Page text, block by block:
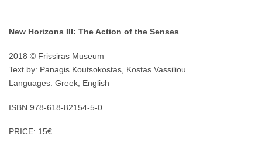
New Horizons III: The Action of the Senses
2018 © Frissiras Museum
Text by: Panagis Koutsokostas, Kostas Vassiliou
Languages: Greek, English
ISBN 978-618-82154-5-0
PRICE: 15€